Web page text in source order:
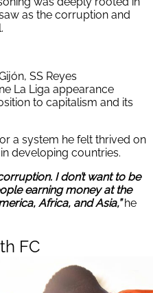
as the corruption and
SS Reyes
La Liga appearance
to capitalism and its
a system he felt thrived on
developing countries.
I don’t want to be
earning money at the
Africa, and Asia,”he
FC